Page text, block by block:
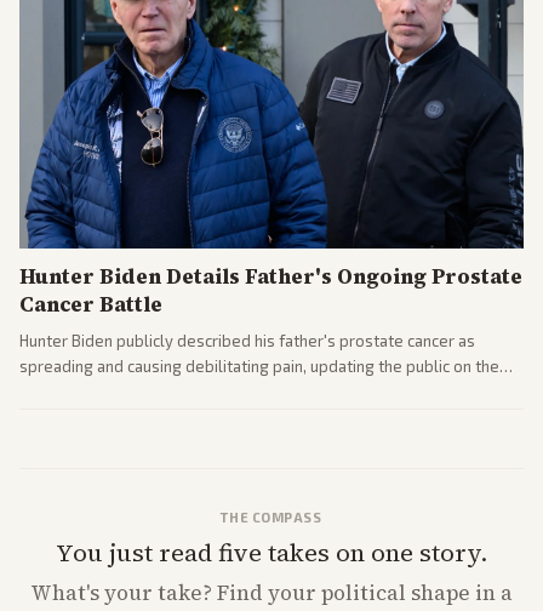
Hunter Biden Details Father's Ongoing Prostate
Cancer Battle
Hunter Biden publicly described his father's prostate cancer as
spreading and causing debilitating pain, updating the public on the
THE COMPASS
You just read five takes on one story.
What'syour take? Find your political shape in a